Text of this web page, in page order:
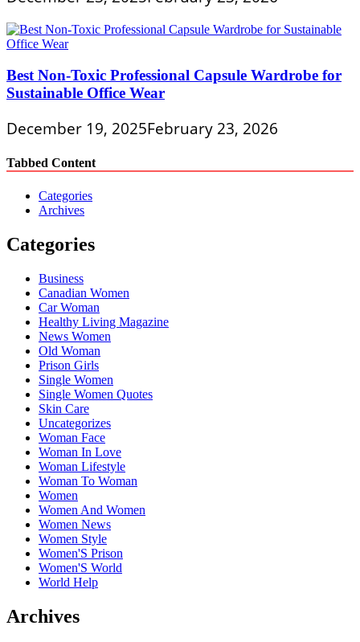
Best Non-Toxic Professional Capsule Wardrobe for
Sustainable Office Wear
December 19, 2025February 23, 2026
Tabbed Content
Categories
Archives
Categories
Business
Canadian Women
Car Woman
Healthy Living Magazine
News Women
Old Woman
Prison Girls
Single Women
Single Women Quotes
Skin Care
Uncategorizes
Woman Face
Woman In Love
Woman Lifestyle
Woman To Woman
Women
Women And Women
Women News
Women Style
Women'S Prison
Women'S World
World Help
Archives